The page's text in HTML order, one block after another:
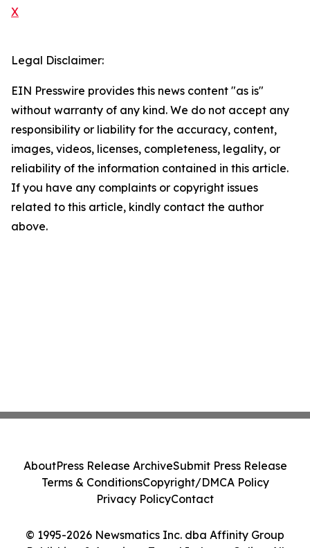
X
Legal Disclaimer:
EIN Presswire provides this news content "as is"
without warranty of any kind. We do not accept any
responsibility or liability for the accuracy, content,
images, videos, licenses, completeness, legality, or
reliability of the information contained in this article.
If you have any complaints or copyright issues
related to this article, kindly contact the author
above.
© 1995-2026 Newsmatics Inc. dba Affinity Group
AboutPress Release ArchiveSubmit Press Release
Terms & ConditionsCopyright/DMCA Policy
Privacy PolicyContact